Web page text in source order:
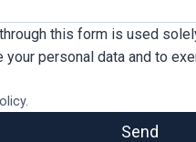
this form is used
your personal data and to
Send